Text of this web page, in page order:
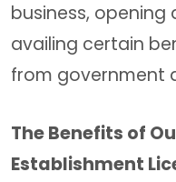
business,
availing certain
from government
The Benefits of
Establishment